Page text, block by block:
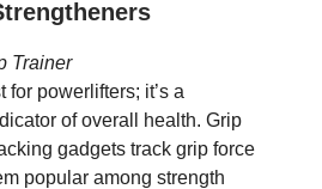
Trainer
for powerlifters; it’s a
of overall health. Grip
gadgets track grip force
popular among strength